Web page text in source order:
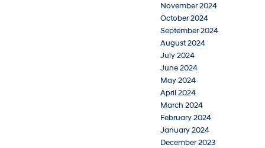
November 2024
October 2024
September 2024
August 2024
July 2024
June 2024
May 2024
April 2024
March 2024
February 2024
January 2024
December 2023